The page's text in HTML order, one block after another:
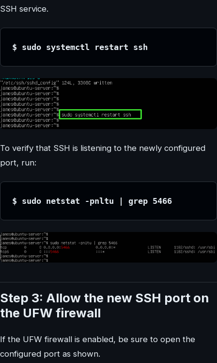
SSH service.
$ sudo systemctl restart ssh
To verify that SSH is listening to the newly configured
port, run:
$ sudo netstat -pnltu | grep 5466
Step 3: Allow the new SSH port on
the UFW firewall
If the UFW firewall is enabled, be sure to open the
configured port as shown.